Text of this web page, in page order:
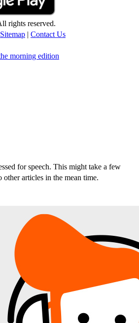
rights reserved.
Sitemap | Contact Us
morning edition
for speech. This might take a few
other articles in the mean time.